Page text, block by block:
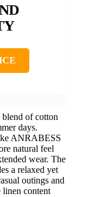
blend of cotton
days.
ANRABESS
natural feel
wear. The
a relaxed yet
outings and
linen content